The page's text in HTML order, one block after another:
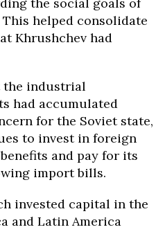
the social goals of
helped consolidate
Khrushchev had
the industrial
had accumulated
for the Soviet state,
to invest in foreign
and pay for its
import bills.
invested capital in the
and Latin America